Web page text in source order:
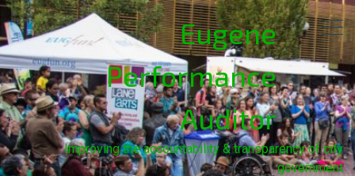
Eugene
Performance
Auditor
Improving the accountability & transparency of city
government